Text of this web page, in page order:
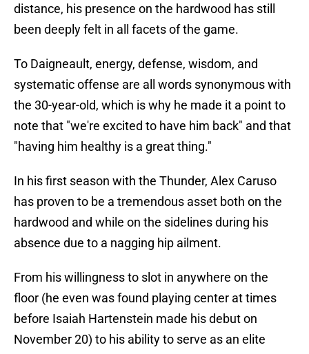
distance, his presence on the hardwood has still
been deeply felt in all facets of the game.
To Daigneault, energy, defense, wisdom, and
systematic offense are all words synonymous with
the 30-year-old, which is why he made it a point to
note that "we're excited to have him back" and that
"having him healthy is a great thing."
In his first season with the Thunder, Alex Caruso
has proven to be a tremendous asset both on the
hardwood and while on the sidelines during his
absence due to a nagging hip ailment.
From his willingness to slot in anywhere on the
floor (he even was found playing center at times
before Isaiah Hartenstein made his debut on
November 20) to his ability to serve as an elite